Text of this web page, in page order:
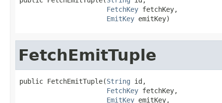
FetchKey fetchKey,
EmitKey emitKey)
FetchEmitTuple
public FetchEmitTuple(String id,
FetchKey fetchKey,
EmitKey emitKey,